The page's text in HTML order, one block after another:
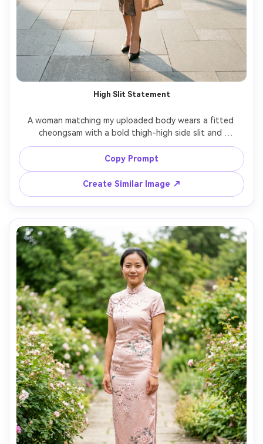
High Slit Statement
A woman matching my uploaded body wears a fitted
cheongsam with a bold thigh-high side slit and
structured mandarin collar, emphasize how the hem sits
and how it drapes when standing neutral, paired with
pointed-toe heels, modern city sidewalk scene, late
afternoon sun with soft shadows, 35mm lens, full-body
framing, sharp focus, realistic shadows and skin texture,
keep my identity unchanged --ar 4:5
Copy Prompt
Create Similar Image ↗
AI Music Video Generator
Every Beat in Sync. Every Shot Connects. Every
Character Consistent. No music upload needed
- AI turns your idea into an original soundtrack
and cinematic MV.
Create MV Now